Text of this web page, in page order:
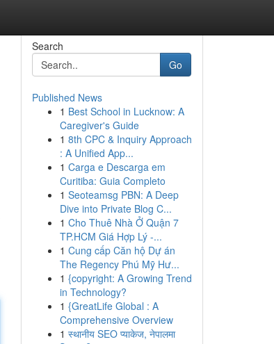
Search
Go
Published News
1 Best School in Lucknow: A
Caregiver's Guide
1 8th CPC & Inquiry Approach
: A Unified App...
1 Carga e Descarga em
Curitiba: Guia Completo
1 Seoteamsg PBN: A Deep
Dive into Private Blog C...
1 Cho Thuê Nhà Ở Quận 7
TP.HCM Giá Hợp Lý -...
1 Cung cấp Căn hộ Dự án
The Regency Phú Mỹ Hư...
1 {copyright: A Growing Trend
in Technology?
1 {GreatLife Global : A
Comprehensive Overview
1 स्थानीय SEO प्याकेज, नेपालमा